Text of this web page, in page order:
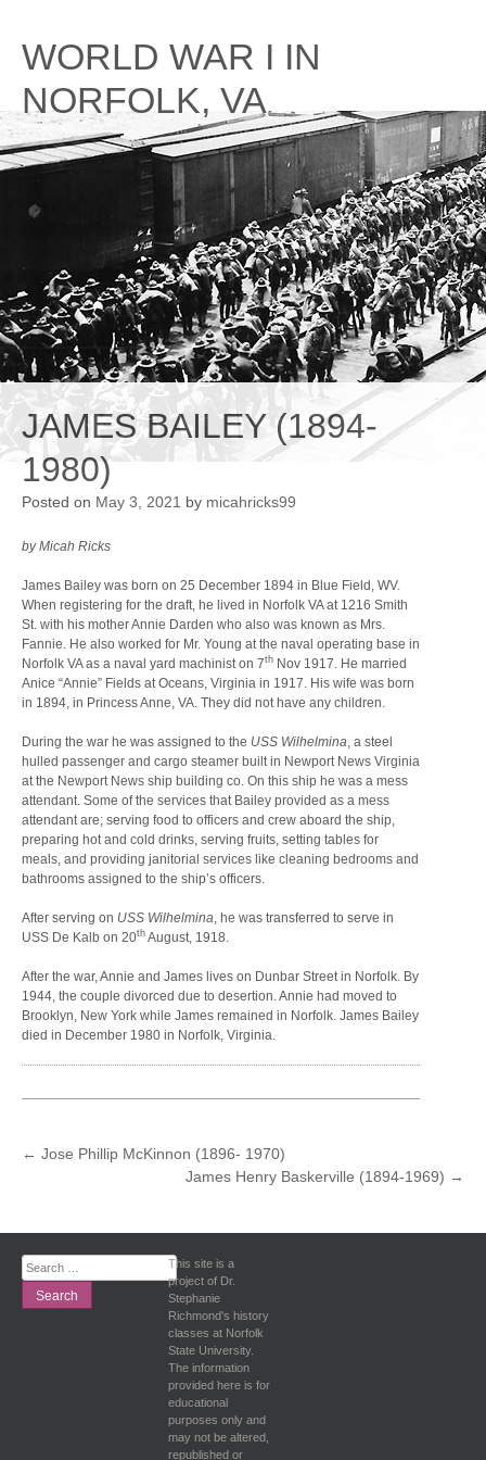
content
WORLD WAR I IN
NORFOLK, VA
JAMES BAILEY (1894-
1980)
Posted on May 3, 2021 by micahricks99
by Micah Ricks
James Bailey was born on 25 December 1894 in Blue Field, WV.
When registering for the draft, he lived in Norfolk VA at 1216 Smith
St. with his mother Annie Darden who also was known as Mrs.
Fannie. He also worked for Mr. Young at the naval operating base in
Norfolk VA as a naval yard machinist on 7th Nov 1917. He married
Anice “Annie” Fields at Oceans, Virginia in 1917. His wife was born
in 1894, in Princess Anne, VA. They did not have any children.
During the war he was assigned to the USS Wilhelmina, a steel
hulled passenger and cargo steamer built in Newport News Virginia
at the Newport News ship building co. On this ship he was a mess
attendant. Some of the services that Bailey provided as a mess
attendant are; serving food to officers and crew aboard the ship,
preparing hot and cold drinks, serving fruits, setting tables for
meals, and providing janitorial services like cleaning bedrooms and
bathrooms assigned to the ship’s officers.
After serving on USS Wilhelmina, he was transferred to serve in
USS De Kalb on 20th August, 1918.
After the war, Annie and James lives on Dunbar Street in Norfolk. By
1944, the couple divorced due to desertion. Annie had moved to
Brooklyn, New York while James remained in Norfolk. James Bailey
died in December 1980 in Norfolk, Virginia.
POST
← Jose Phillip McKinnon (1896- 1970)
James Henry Baskerville (1894-1969) →
Search
for:
This site is a
project of Dr.
Stephanie
Richmond's history
classes at Norfolk
State University.
The information
provided here is for
educational
purposes only and
may not be altered,
republished or